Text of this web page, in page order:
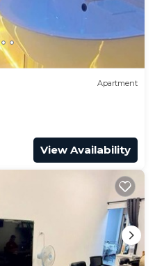
Apartment
View Availability